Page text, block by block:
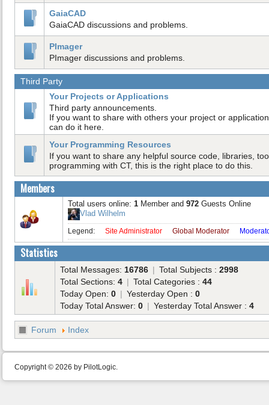
GaiaCAD
GaiaCAD discussions and problems.
PImager
PImager discussions and problems.
Third Party
Your Projects or Applications
Third party announcements.
If you want to share with others your project or
can do it here.
Your Programming Resources
If you want to share any helpful source code, libraries,
programming with CT, this is the right place to do this.
Members
Total users online: 1 Member and 972 Guests Online
Vlad Wilhelm
Legend: Site Administrator Global Moderator
Statistics
Total Messages: 16786 | Total Subjects : 2998
Total Sections: 4 | Total Categories : 44
Today Open: 0 | Yesterday Open : 0
Today Total Answer: 0 | Yesterday Total Answer : 4
Forum Index
Copyright © 2026 by PilotLogic.